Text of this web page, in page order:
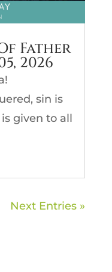
Father
2026
sin is
given to all
Next Entries »